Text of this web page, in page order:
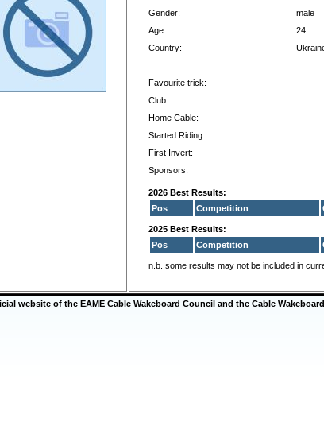
Gender:
male
Age:
24
Country:
Favourite trick:
Club:
Home Cable:
Started Riding:
First Invert:
Sponsors:
2026 Best Results:
Pos
Competition
2025 Best Results:
Pos
Competition
n.b. some results may not be included in
website of the EAME Cable Wakeboard Council and the Cable